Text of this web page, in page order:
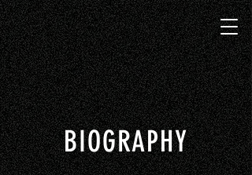
BIOGRAPHY